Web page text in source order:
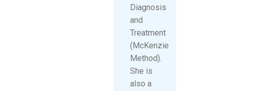
Diagnosis
and
Treatment
(McKenzie
Method).
She is
also a